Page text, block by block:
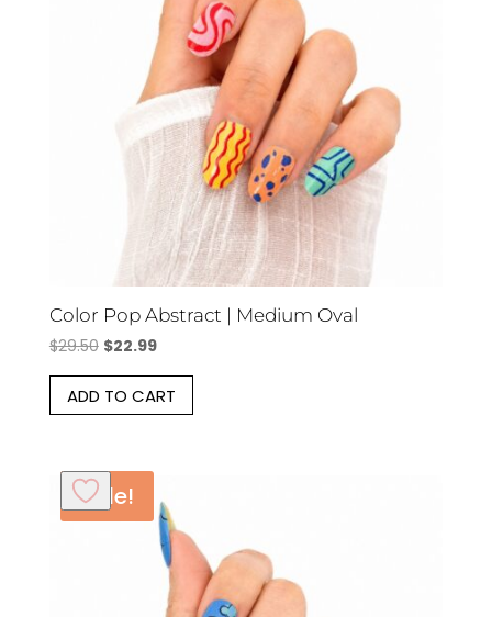
Color Pop Abstract | Medium Oval
$29.50 Original
price
was:
$29.50.
$22.99Current
price
is:
$22.99.
ADD TO CART
Sale!